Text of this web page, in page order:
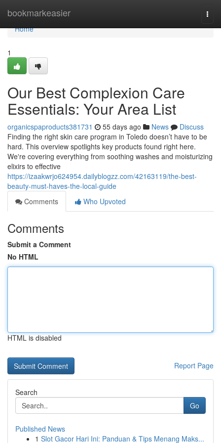
bookmarkeasier
Home
Home
1
Our Best Complexion Care
Essentials: Your Area List
organicspaproducts381731 55 days ago News
Discuss
Finding the right skin care program in Toledo doesn’t have to be
hard. This overview spotlights key products found right here.
We're covering everything from soothing washes and moisturizing
elixirs to effective
https://izaakwrjo624954.dailyblogzz.com/42163119/the-best-
beauty-must-haves-the-local-guide
Comments
Who Upvoted
Comments
Submit a Comment
No HTML
HTML is disabled
Report Page
Search
Go
Published News
1 Slot Gacor Hari Ini: Panduan & Tips Menang Maks...